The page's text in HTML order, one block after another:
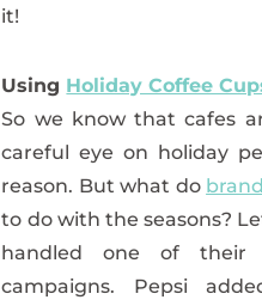
it!
Using Holiday Coffee
So we know that cafes
careful eye on holiday
reason. But what do
to do with the seasons?
handled one of their
campaigns. Pepsi